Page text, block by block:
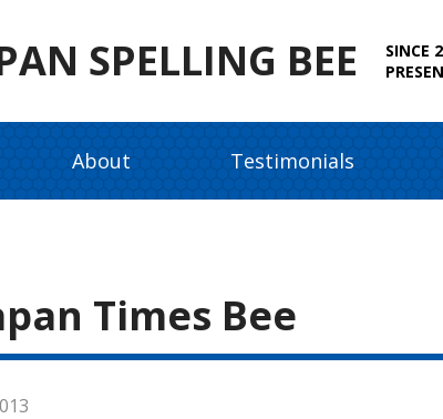
SPELLING BEE
SINCE
About Testimonials
Times Bee